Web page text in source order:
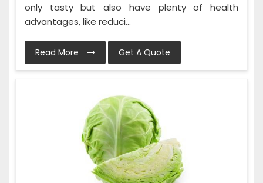
only tasty but also have plenty of health
advantages, like reduci...
Read More Get A Quote